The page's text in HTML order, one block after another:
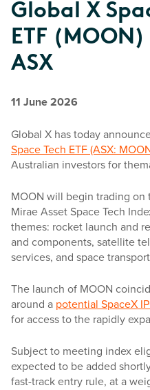
Global X
ETF
ASX
11 June 2026
Global X has today
Space Tech ETF (ASX:
Australian investors for
MOON will begin trading on
Mirae Asset Space Tech
themes: rocket launch and
and components, satellite
services, and space
The launch of MOON
around a potential SpaceX
for access to the rapidly
Subject to meeting index
expected to be added
fast-track entry rule, at a